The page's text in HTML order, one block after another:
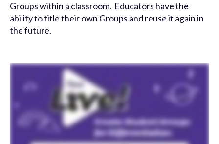
Groups within a classroom. Educators have the
ability to title their own Groups and reuse it again in
the future.